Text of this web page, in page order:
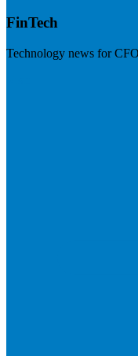
FinTech
Technology news for